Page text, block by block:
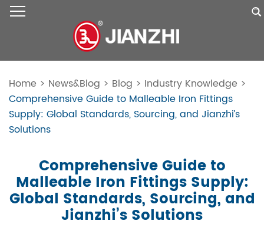
Home > News&Blog > Blog > Industry Knowledge >
Comprehensive Guide to Malleable Iron Fittings
Supply: Global Standards, Sourcing, and Jianzhi’s
Solutions
Comprehensive Guide to
Malleable Iron Fittings Supply:
Global Standards, Sourcing, and
Jianzhi’s Solutions